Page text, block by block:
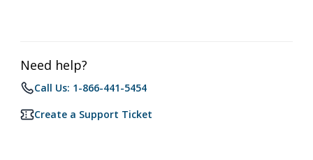
Need help?
Call Us: 1-866-441-5454
Create a Support Ticket